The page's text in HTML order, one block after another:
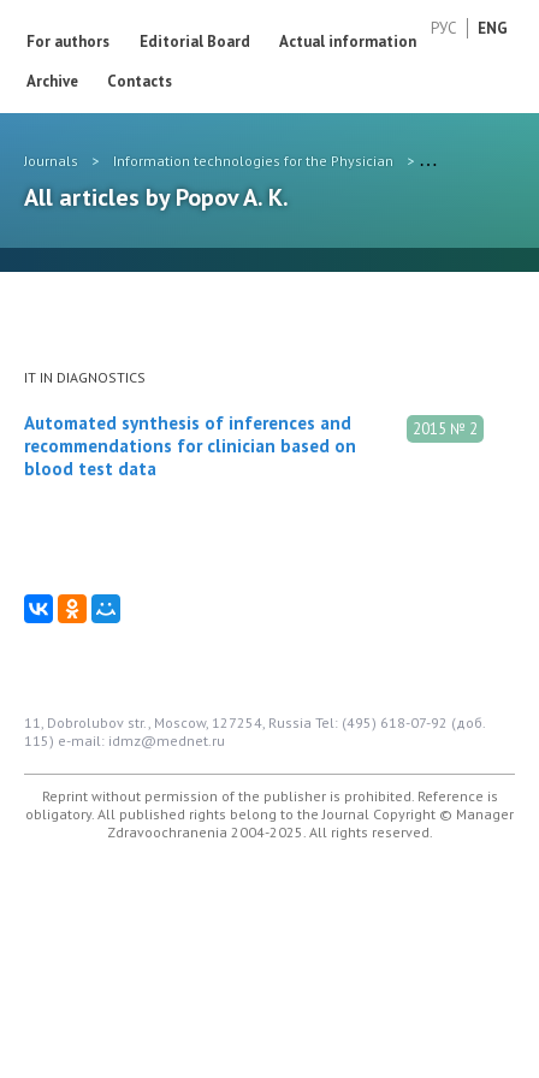
РУС ENG
For authors Editorial Board
Actual information
Archive
Contacts
Journals > Information technologies for the Physician > Authors
All articles by Popov A. K.
IT IN DIAGNOSTICS
2015 № 2
Automated synthesis of inferences and
recommendations for clinician based on
blood test data
11, Dobrolubov str., Moscow, 127254, Russia Tel: (495) 618-07-92 (доб.
115) e-mail: idmz@mednet.ru
Reprint without permission of the publisher is prohibited. Reference is
obligatory. All published rights belong to the Journal Copyright © Manager
Zdravoochranenia 2004-2025. All rights reserved.